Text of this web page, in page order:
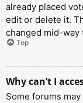
already placed
edit or delete it.
changed mid-way
Top
Why can’t I
Some forums